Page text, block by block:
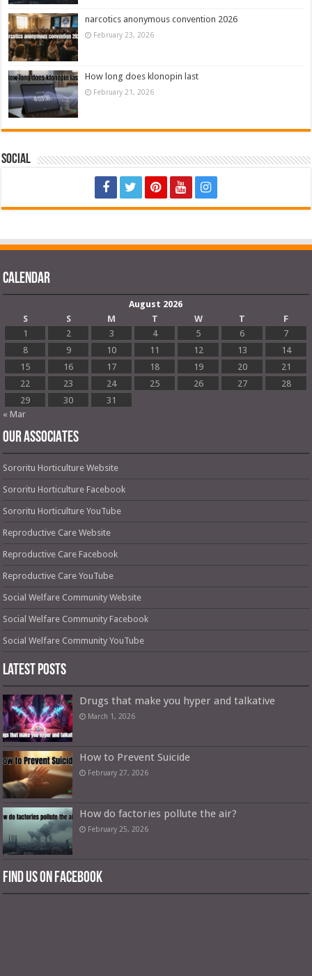
narcotics anonymous convention 2026
February 23, 2026
How long does klonopin last
February 21, 2026
Social
Calendar
August 2026
S
S M T W T
F
1
2 3 4 5 6
7
8
9 10 11 12 13
14
15
16 17 18 19 20
21
22
23 24 25 26 27
28
29
30
31
« Mar
OUR ASSOCIATES
Sororitu Horticulture Website
Sororitu Horticulture Facebook
Sororitu Horticulture YouTube
Reproductive Care Website
Reproductive Care Facebook
Reproductive Care YouTube
Social Welfare Community Website
Social Welfare Community Facebook
Social Welfare Community YouTube
Latest Posts
Drugs that make you hyper and talkative
March 1, 2026
How to Prevent Suicide
February 27, 2026
How do factories pollute the air?
February 25, 2026
Find us on Facebook